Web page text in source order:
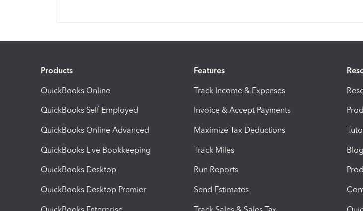
Products
QuickBooks Online
QuickBooks Self Employed
QuickBooks Online Advanced
QuickBooks Live Bookkeeping
QuickBooks Desktop
QuickBooks Desktop Premier
QuickBooks Enterprise
Features
Track Income & Expenses
Invoice & Accept Payments
Maximize Tax Deductions
Track Miles
Run Reports
Send Estimates
Track Sales & Sales Tax
Blog